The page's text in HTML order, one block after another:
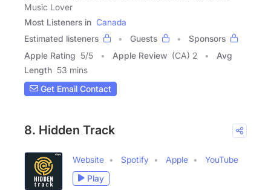
Music Lover
Most Listeners in Canada
Estimated listeners
Guests
Sponsors
Apple Rating 5/5 Apple Review (CA) 2
Avg
Length 53 mins
Get Email Contact
8. Hidden Track
Website Spotify Apple
YouTube
Play